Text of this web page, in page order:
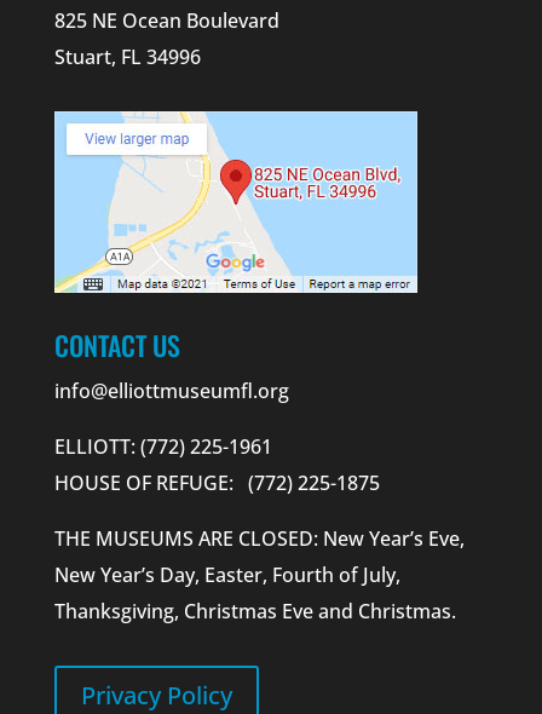
825 NE Ocean Boulevard
Stuart, FL 34996
CONTACT US
info@elliottmuseumfl.org
ELLIOTT: (772) 225-1961
HOUSE OF REFUGE: (772) 225-1875
THE MUSEUMS ARE CLOSED: New Year’s Eve,
New Year’s Day, Easter, Fourth of July,
Thanksgiving, Christmas Eve and Christmas.
Privacy Policy